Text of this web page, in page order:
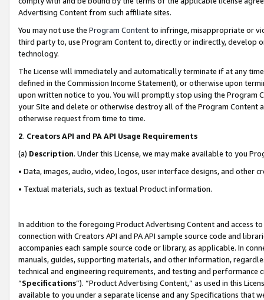
Advertising Content from such affiliate sites.
You may not use the Program Contentto infringe, misappropriate or
third party to, use Program Content to, directly or indirectly, develop
technology.
The License will immediately and automatically terminate if at any
defined in the Commission Income Statement), or otherwise upon
upon written notice to you. You will promptly stop using the Program
your Site and delete or otherwise destroy all of the Program Content
otherwise request from time to time.
2. Creators API and PA API Usage Requirements
(a) Description. Under this License, we may make available to you
• Data, images, audio, video, logos, user interface designs, and other
• Textual materials, such as textual Product information.
In addition to the foregoing Product Advertising Content and access
connection with Creators API and PA API sample source code and
accompanies each sample source code or library, as applicable. In
manuals, guides, supporting materials, and other information,
technical and engineering requirements, and testing and
“Specifications”). “Product Advertising Content,” as used in this
available to you under a separate license and any Specifications that